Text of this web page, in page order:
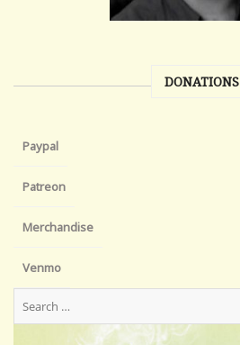
DONATIONS
Paypal
Patreon
Merchandise
Venmo